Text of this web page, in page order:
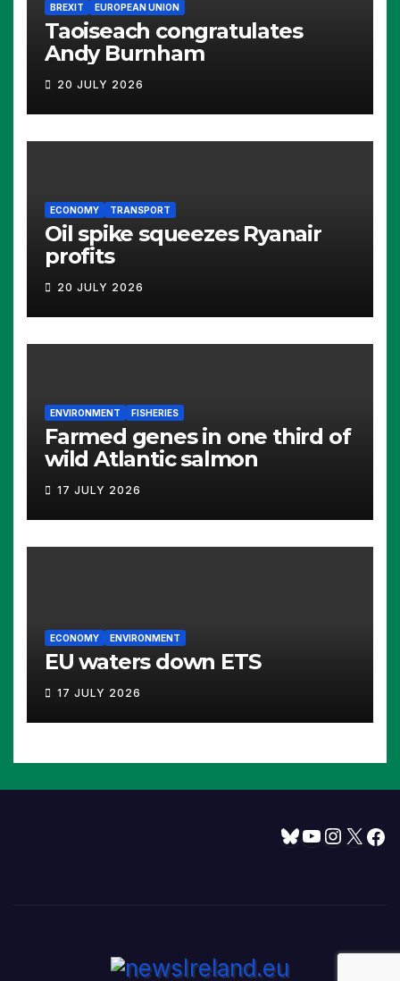
BREXIT EUROPEAN UNION
Taoiseach congratulates
Andy Burnham
20 JULY 2026
ECONOMY TRANSPORT
Oil spike squeezes Ryanair
profits
20 JULY 2026
ENVIRONMENT FISHERIES
Farmed genes in one third of
wild Atlantic salmon
17 JULY 2026
ECONOMY ENVIRONMENT
EU waters down ETS
17 JULY 2026
Bluesky YouTube Instagram X Facebook